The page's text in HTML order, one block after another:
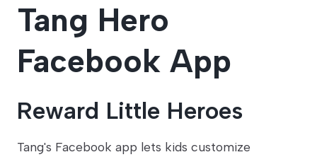
Tang Hero
Facebook App
Reward Little Heroes
Tang's Facebook app lets kids customize